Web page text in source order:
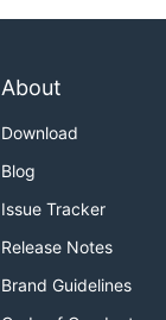
About
Download
Blog
Issue Tracker
Release Notes
Brand Guidelines